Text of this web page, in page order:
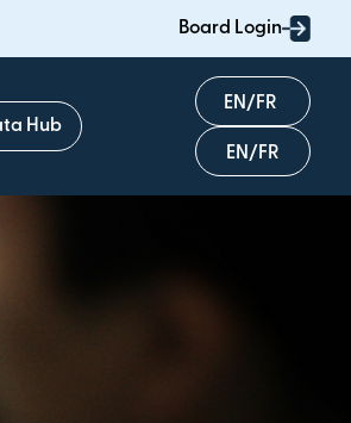
Board Login
Hub
English
Français